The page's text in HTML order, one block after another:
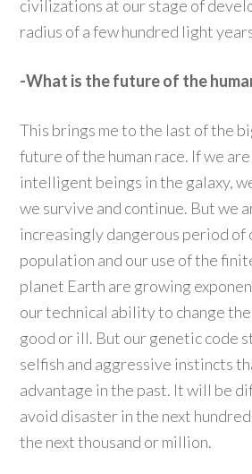
civilizations at our stage of
radius of a few hundred light
-What is the future of the
This brings me to the last of the
future of the human race. If we
intelligent beings in the galaxy,
we survive and continue. But we
increasingly dangerous period of
population and our use of the
planet Earth are growing
our technical ability to change
good or ill. But our genetic code
selfish and aggressive instincts
advantage in the past. It will be
avoid disaster in the next
the next thousand or million.